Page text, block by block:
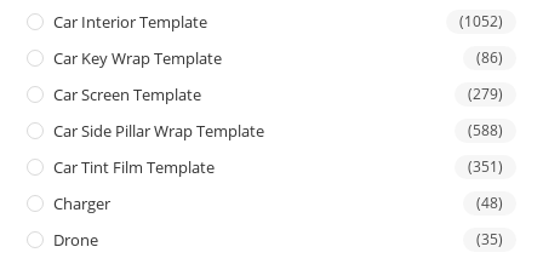
Car Interior Template (1052)
Car Key Wrap Template (86)
Car Screen Template (279)
Car Side Pillar Wrap Template (588)
Car Tint Film Template (351)
Charger (48)
Drone (35)